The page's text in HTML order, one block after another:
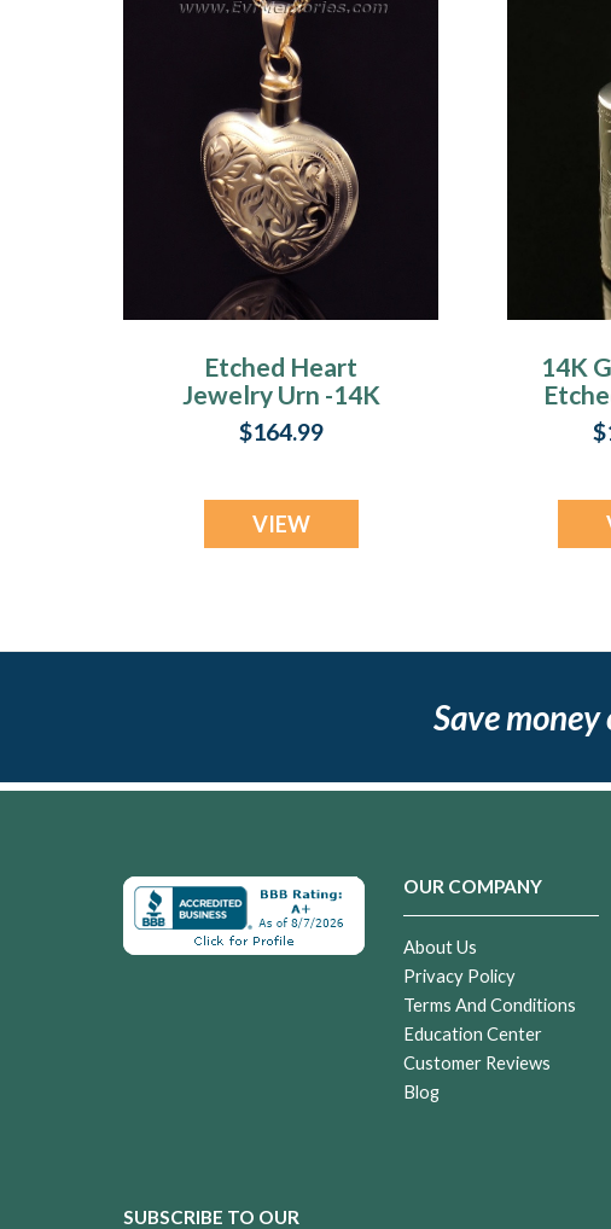
Etched Heart
Jewelry Urn -14K
Gold Plated
$164.99
VIEW
14K
Save
OUR COMPANY
About Us
Privacy Policy
Terms And Conditions
Education Center
Customer Reviews
Blog
SUBSCRIBE TO OUR